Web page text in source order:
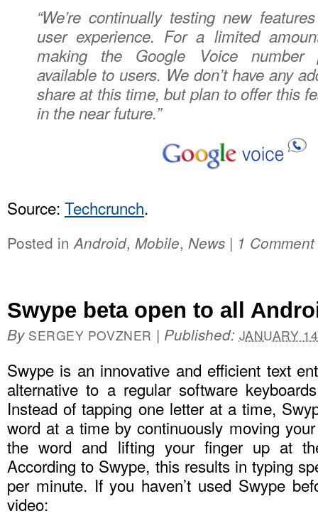
“We’re continually testing new
user experience. For a limited
making the Google Voice number
available to users. We don’t have any
share at this time, but plan to offer this
in the near future.”
Source: Techcrunch.
Posted inAndroid, Mobile, News | 1 Comment
Swype beta open to all
By SERGEY POVZNER | Published: JANUARY
Swype is an innovative and efficient text
alternative to a regular software
Instead of tapping one letter at a time,
word at a time by continuously moving
the word and lifting your finger up at
According to Swype, this results in typing
per minute. If you haven’t used Swype
video: